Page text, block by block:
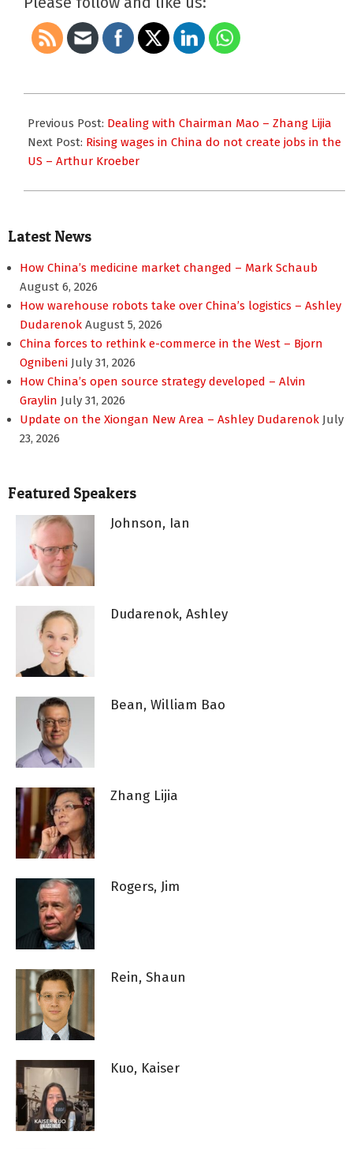
10-
11
Previous Post: Dealing with Chairman Mao – Zhang Lijia
Next Post: Rising wages in China do not create jobs in the
US – Arthur Kroeber
Latest News
How China’s medicine market changed – Mark Schaub
August 6, 2026
How warehouse robots take over China’s logistics – Ashley
Dudarenok August 5, 2026
China forces to rethink e-commerce in the West – Bjorn
Ognibeni July 31, 2026
How China’s open source strategy developed – Alvin
Graylin July 31, 2026
Update on the Xiongan New Area – Ashley Dudarenok July
23, 2026
Featured Speakers
Johnson, Ian
Dudarenok, Ashley
Bean, William Bao
Zhang Lijia
Rogers, Jim
Rein, Shaun
Kuo, Kaiser